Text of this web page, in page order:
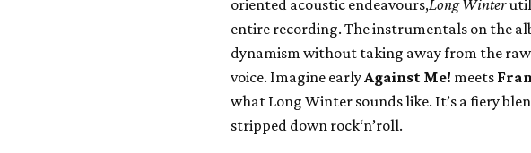
oriented acoustic endeavours,Long Winter
entire recording. The instrumentals on the
dynamism without taking away from the
voice. Imagine early Against Me! meets
what Long Winter sounds like. It’s a fiery
stripped down rock‘n’roll.